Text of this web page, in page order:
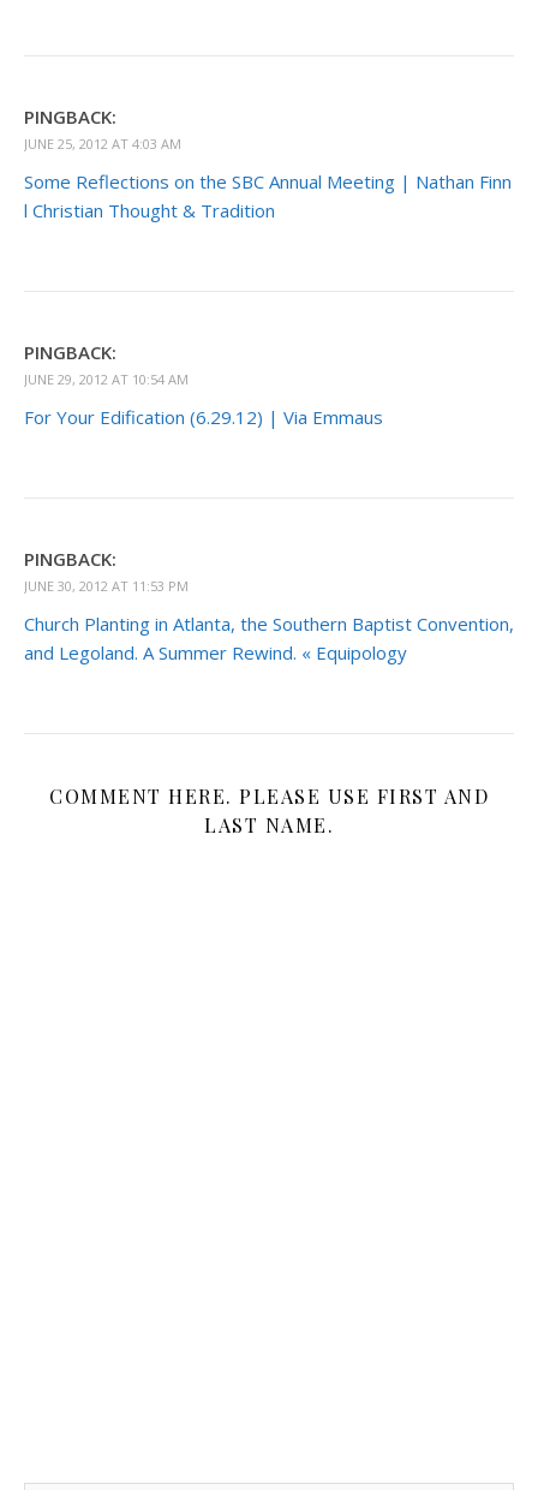
PINGBACK:
JUNE 25, 2012 AT 4:03 AM
Some Reflections on the SBC Annual Meeting | Nathan Finn
l Christian Thought & Tradition
PINGBACK:
JUNE 29, 2012 AT 10:54 AM
For Your Edification (6.29.12) | Via Emmaus
PINGBACK:
JUNE 30, 2012 AT 11:53 PM
Church Planting in Atlanta, the Southern Baptist Convention,
and Legoland. A Summer Rewind. « Equipology
COMMENT HERE. PLEASE USE FIRST AND
LAST NAME.